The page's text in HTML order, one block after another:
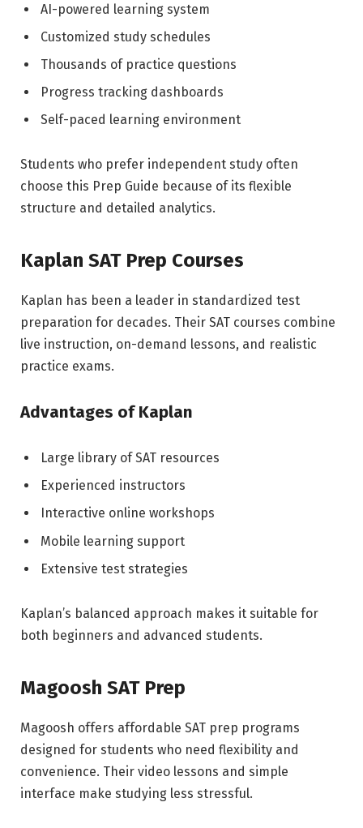
AI-powered learning system
Customized study schedules
Thousands of practice questions
Progress tracking dashboards
Self-paced learning environment
Students who prefer independent study often
choose this Prep Guide because of its flexible
structure and detailed analytics.
Kaplan SAT Prep Courses
Kaplan has been a leader in standardized test
preparation for decades. Their SAT courses combine
live instruction, on-demand lessons, and realistic
practice exams.
Advantages of Kaplan
Large library of SAT resources
Experienced instructors
Interactive online workshops
Mobile learning support
Extensive test strategies
Kaplan’s balanced approach makes it suitable for
both beginners and advanced students.
Magoosh SAT Prep
Magoosh offers affordable SAT prep programs
designed for students who need flexibility and
convenience. Their video lessons and simple
interface make studying less stressful.